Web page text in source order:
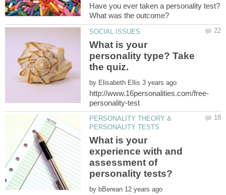
Have you ever taken a personality test?
What is your
personality type? Take
by
PERSONALITY THEORY &
What is your
experience with and
assessment of
by